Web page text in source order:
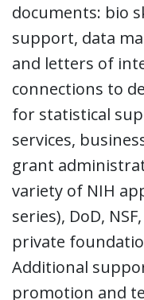
documents: bio
support, data
and letters of
connections to
for statistical
services,
grant
variety of NIH
series), DoD,
private
Additional
promotion and